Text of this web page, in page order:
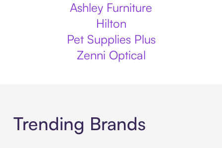
Ashley Furniture
Hilton
Pet Supplies Plus
Zenni Optical
Trending Brands